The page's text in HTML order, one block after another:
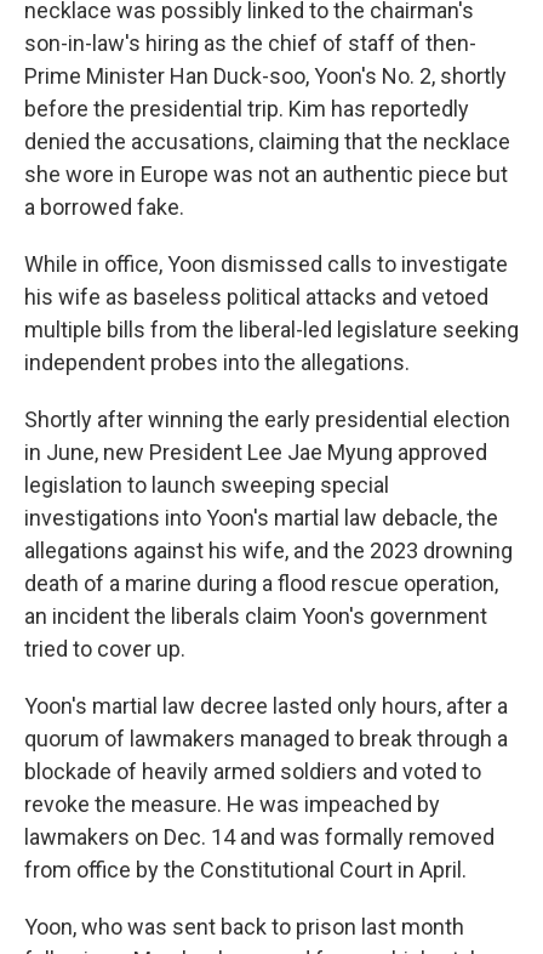
necklace was possibly linked to the chairman's
son-in-law's hiring as the chief of staff of then-
Prime Minister Han Duck-soo, Yoon's No. 2, shortly
before the presidential trip. Kim has reportedly
denied the accusations, claiming that the necklace
she wore in Europe was not an authentic piece but
a borrowed fake.
While in office, Yoon dismissed calls to investigate
his wife as baseless political attacks and vetoed
multiple bills from the liberal-led legislature seeking
independent probes into the allegations.
Shortly after winning the early presidential election
in June, new President Lee Jae Myung approved
legislation to launch sweeping special
investigations into Yoon's martial law debacle, the
allegations against his wife, and the 2023 drowning
death of a marine during a flood rescue operation,
an incident the liberals claim Yoon's government
tried to cover up.
Yoon's martial law decree lasted only hours, after a
quorum of lawmakers managed to break through a
blockade of heavily armed soldiers and voted to
revoke the measure. He was impeached by
lawmakers on Dec. 14 and was formally removed
from office by the Constitutional Court in April.
Yoon, who was sent back to prison last month